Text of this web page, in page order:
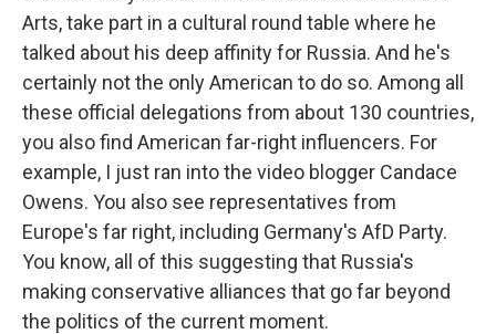
Arts, take part in a cultural round table where he
talked about his deep affinity for Russia. And he's
certainly not the only American to do so. Among all
these official delegations from about 130 countries,
you also find American far-right influencers. For
example, I just ran into the video blogger Candace
Owens. You also see representatives from
Europe's far right, including Germany's AfD Party.
You know, all of this suggesting that Russia's
making conservative alliances that go far beyond
the politics of the current moment.